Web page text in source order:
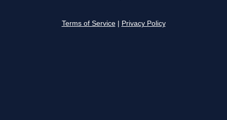
Terms of Service Privacy Policy